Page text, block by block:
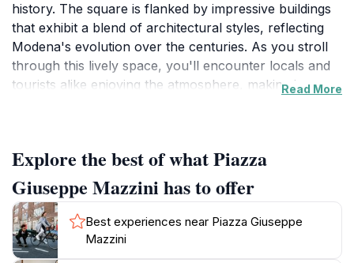
history. The square is flanked by impressive buildings
that exhibit a blend of architectural styles, reflecting
Modena's evolution over the centuries. As you stroll
through this lively space, you'll encounter locals and
tourists alike enjoying the atmosphere, making it an
Piazza Giuseppe Mazzini is the chance to enjoy a
delicious coffee or gelato at one of the many outdoor
cafes that line the square. These establishments offer
the perfect opportunity to relax and soak in the
vibrant surroundings. You may also find street
performers showcasing their talents, providing
Read More
Explore the best of what Piazza
Giuseppe Mazzini has to offer
Best experiences near Piazza Giuseppe
Mazzini